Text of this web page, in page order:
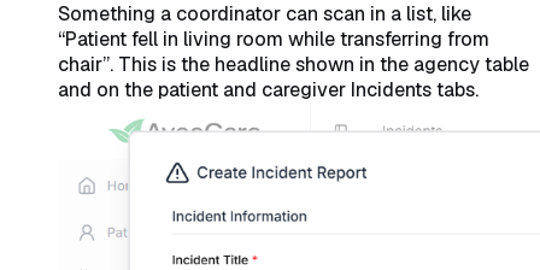
Something a coordinator can scan in a list, like
“Patient fell in living room while transferring from
chair”. This is the headline shown in the agency table
and on the patient and caregiver Incidents tabs.